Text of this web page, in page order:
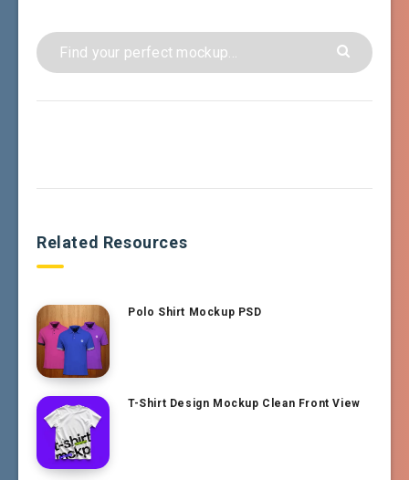
Related Resources
Polo Shirt Mockup PSD
T-Shirt Design Mockup Clean Front View